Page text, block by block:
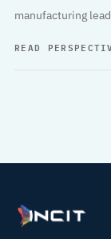
manufacturing
READ